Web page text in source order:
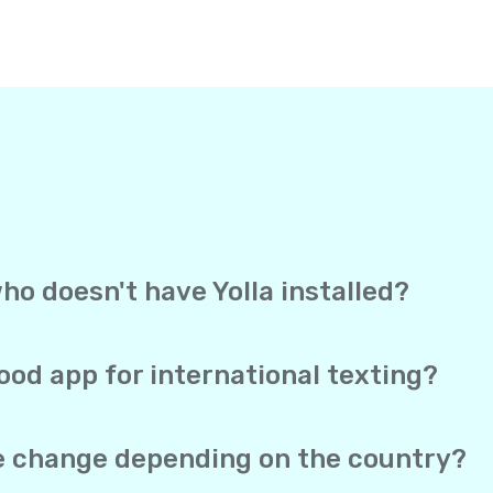
doesn't have Yolla installed?
app for international texting?
depending on the country?